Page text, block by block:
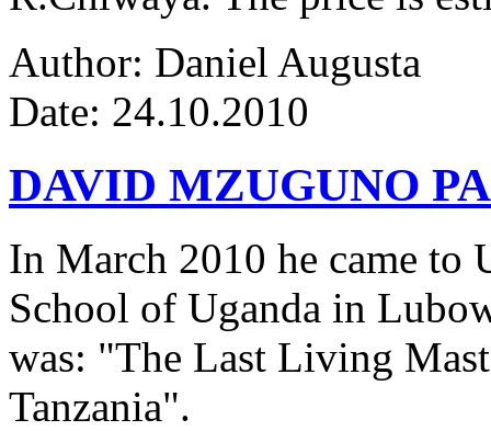
Author: Daniel Augusta
Date: 24.10.2010
DAVID MZUGUNO
In March 2010 he came to
School of Uganda in
was: "The Last Living
Tanzania".